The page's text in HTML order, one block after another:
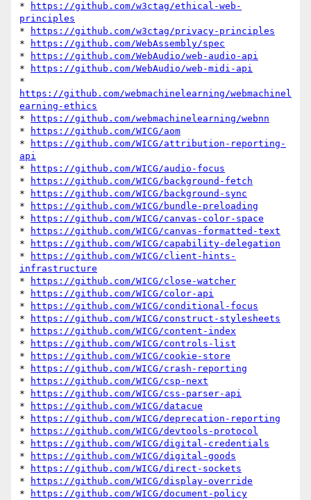
*
https://github.com/w3ctag/ethical-web-
principles
*
https://github.com/w3ctag/privacy-principles
*
https://github.com/WebAssembly/spec
*
https://github.com/WebAudio/web-audio-api
*
https://github.com/WebAudio/web-midi-api
https://github.com/webmachinelearning/webmachinel
earning-ethics
*
https://github.com/webmachinelearning/webnn
*
https://github.com/WICG/aom
*
https://github.com/WICG/attribution-reporting-
api
*
https://github.com/WICG/audio-focus
*
https://github.com/WICG/background-fetch
*
https://github.com/WICG/background-sync
*
https://github.com/WICG/bundle-preloading
*
https://github.com/WICG/canvas-color-space
*
https://github.com/WICG/canvas-formatted-text
*
https://github.com/WICG/capability-delegation
*
https://github.com/WICG/client-hints-
infrastructure
*
https://github.com/WICG/close-watcher
*
https://github.com/WICG/color-api
*
https://github.com/WICG/conditional-focus
*
https://github.com/WICG/construct-stylesheets
*
https://github.com/WICG/content-index
*
https://github.com/WICG/controls-list
*
https://github.com/WICG/cookie-store
*
https://github.com/WICG/crash-reporting
*
https://github.com/WICG/csp-next
*
https://github.com/WICG/css-parser-api
*
https://github.com/WICG/datacue
*
https://github.com/WICG/deprecation-reporting
*
https://github.com/WICG/devtools-protocol
*
https://github.com/WICG/digital-credentials
*
https://github.com/WICG/digital-goods
*
https://github.com/WICG/direct-sockets
*
https://github.com/WICG/display-override
*
https://github.com/WICG/document-policy